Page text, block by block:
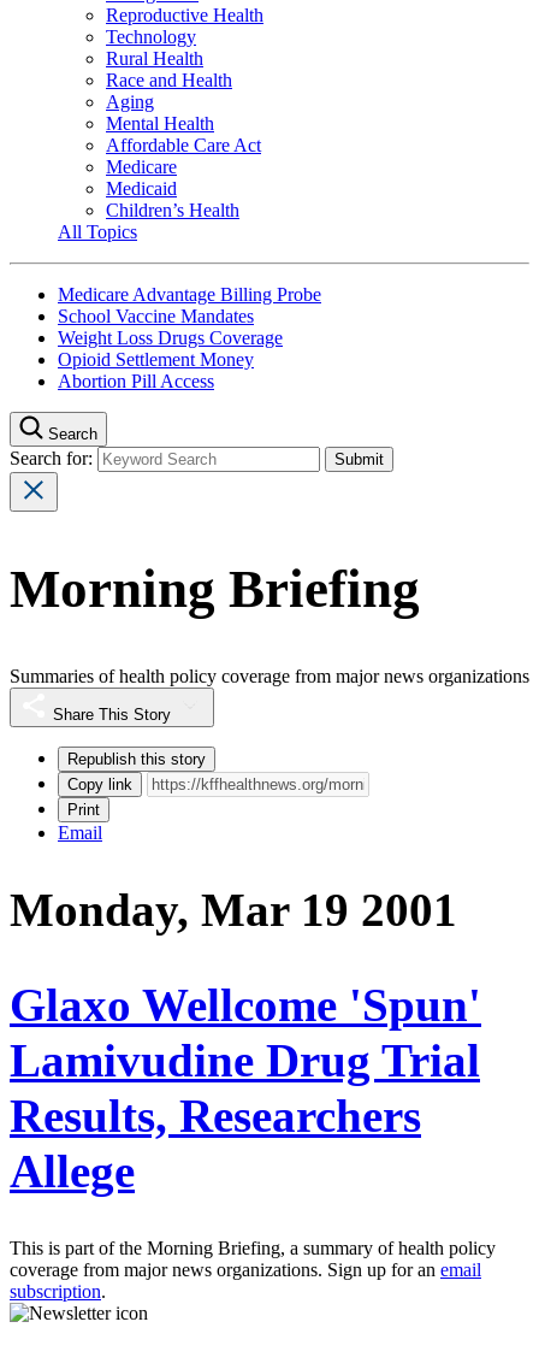
Reproductive Health
Technology
Rural Health
Race and Health
Aging
Mental Health
Affordable Care Act
Medicare
Medicaid
Children’s Health
All Topics
Medicare Advantage Billing Probe
School Vaccine Mandates
Weight Loss Drugs Coverage
Opioid Settlement Money
Abortion Pill Access
Search
Search for:
Morning Briefing
Summaries of health policy coverage from major news organizations
Share This Story
Republish this story
Copy link
Print
Email
Monday, Mar 19 2001
Glaxo Wellcome 'Spun'
Lamivudine Drug Trial
Results, Researchers
Allege
This is part of the Morning Briefing, a summary of health policy
coverage from major news organizations. Sign up for an email
subscription.